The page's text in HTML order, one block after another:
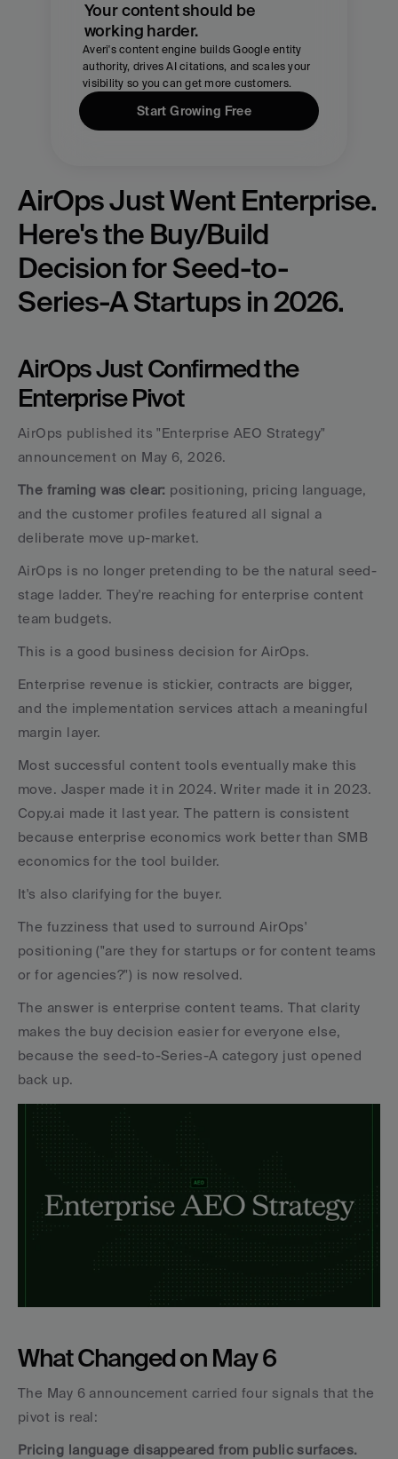
Your content should be
working harder.
Averi's content engine builds Google entity
authority, drives AI citations, and scales your
visibility so you can get more customers.
Start Growing Free
AirOps Just Went Enterprise.
Here's the Buy/Build
Decision for Seed-to-
Series-A Startups in 2026.
AirOps Just Confirmed the
Enterprise Pivot
AirOps published its "Enterprise AEO Strategy"
announcement on May 6, 2026.
The framing was clear: positioning, pricing language,
and the customer profiles featured all signal a
deliberate move up-market.
AirOps is no longer pretending to be the natural seed-
stage ladder. They're reaching for enterprise content
team budgets.
This is a good business decision for AirOps.
Enterprise revenue is stickier, contracts are bigger,
and the implementation services attach a meaningful
margin layer.
Most successful content tools eventually make this
move. Jasper made it in 2024. Writer made it in 2023.
Copy.ai made it last year. The pattern is consistent
because enterprise economics work better than SMB
economics for the tool builder.
It's also clarifying for the buyer.
The fuzziness that used to surround AirOps'
positioning ("are they for startups or for content teams
or for agencies?") is now resolved.
The answer is enterprise content teams. That clarity
makes the buy decision easier for everyone else,
because the seed-to-Series-A category just opened
back up.
What Changed on May 6
The May 6 announcement carried four signals that the
pivot is real:
Pricing language disappeared from public surfaces.